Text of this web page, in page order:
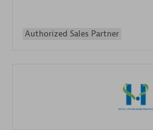
Authorized Sales Partner